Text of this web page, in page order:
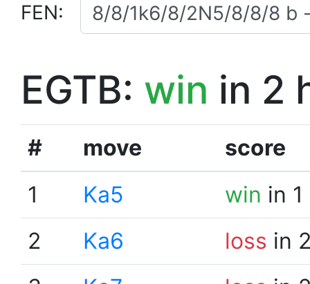
FEN:
EGTB: win in 2
# move
score
1
Ka5 win in
2
Ka6 loss in